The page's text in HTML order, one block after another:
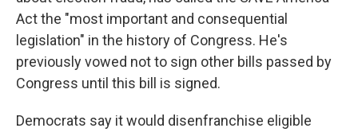
Act the "most important and consequential
legislation" in the history of Congress. He's
previously vowed not to sign other bills passed by
Congress until this bill is signed.
Democrats say it would disenfranchise eligible